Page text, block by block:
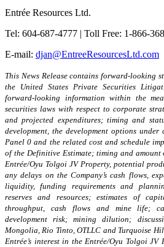
Entrée Resources Ltd.
Tel: 604-687-4777 | Toll Free: 1-866-
E-mail: djan@EntreeResourcesLtd.com
This News Release contains forward-looking
the United States Private Securities
forward-looking information within the
securities laws with respect to corporate
and projected expenditures; timing and
development, the development options
Panel 0 and the related cost and schedule
of the Definitive Estimate; timing and
Entrée/Oyu Tolgoi JV Property, potential
any delays on the Company’s cash flows,
liquidity, funding requirements and
reserves and resources; estimates of
throughput, cash flows and mine life;
development risk; mining dilution;
Mongolia, Rio Tinto, OTLLC and Turquoise
Entrée’s interest in the Entrée/Oyu Tolgoi JV